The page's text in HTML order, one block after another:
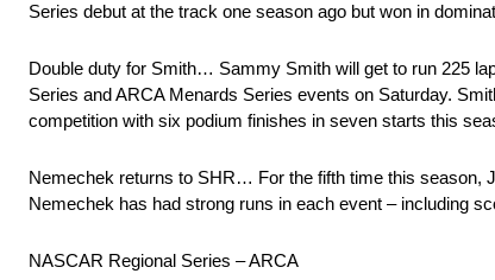
Series debut at the track one season ago but won in
Double duty for Smith… Sammy Smith will get to run 225
Series and ARCA Menards Series events on Saturday.
competition with six podium finishes in seven starts this
Nemechek returns to SHR… For the fifth time this season,
Nemechek has had strong runs in each event – including
NASCAR Regional Series – ARCA